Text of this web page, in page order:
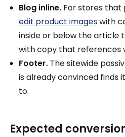
Blog inline. For stores that
edit product imageswith
inside or below the article
with copy that references
Footer. The sitewide
is already convinced finds
to.
Expected